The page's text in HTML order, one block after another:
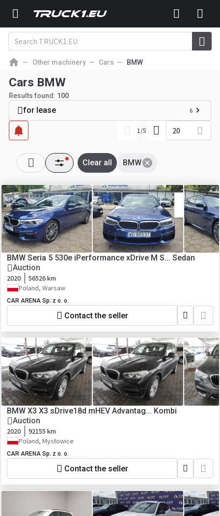
Other machinery Cars BMW
Cars BMW
Results found: 100
for lease 6
1/5 20
BMW
Clear all
BMW Seria 5 530e iPerformance xDrive M S... Sedan
Auction
2020
56526 km
Poland, Warsaw
CAR ARENA Sp. z o. o.
Contact the seller
BMW X3 X3 sDrive18d mHEV Advantag... Kombi
Auction
2020
92155 km
Poland, Mysłowice
CAR ARENA Sp. z o. o.
Contact the seller